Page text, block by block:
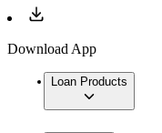
Download App
Loan Products